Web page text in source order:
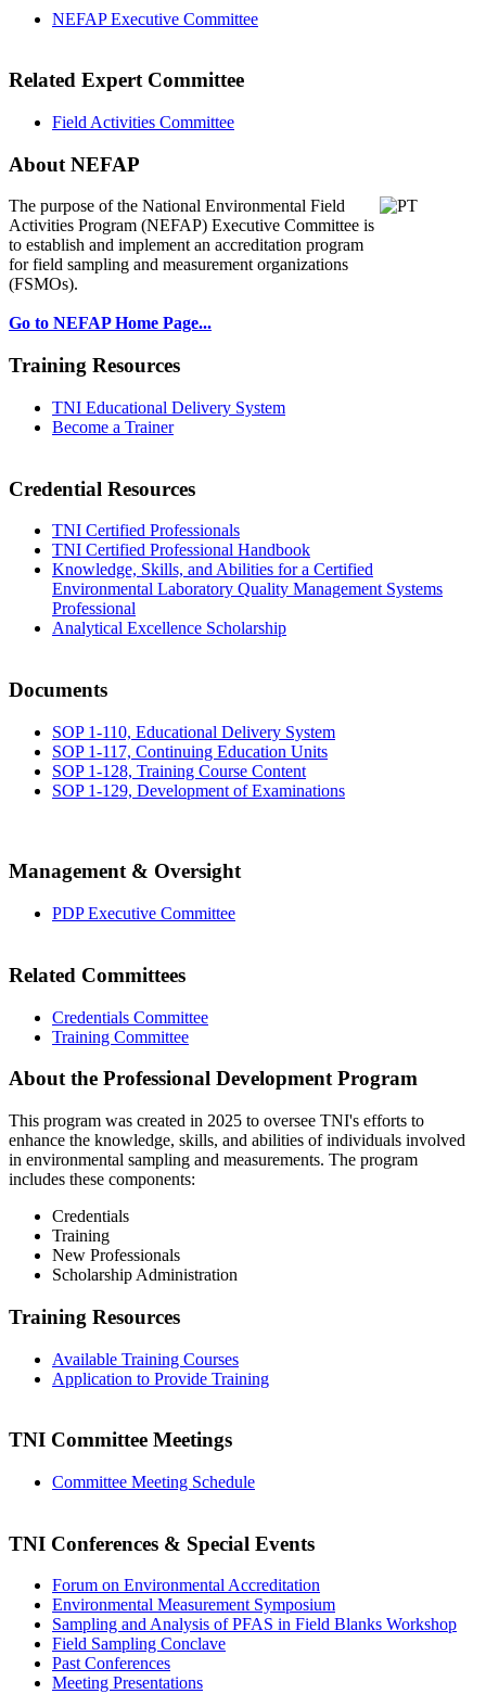
NEFAP Executive Committee
Related Expert Committee
Field Activities Committee
About NEFAP
The purpose of the National Environmental Field
Activities Program (NEFAP) Executive Committee is
to establish and implement an accreditation program
for field sampling and measurement organizations
(FSMOs).
Go to NEFAP Home Page...
Training Resources
TNI Educational Delivery System
Become a Trainer
Credential Resources
TNI Certified Professionals
TNI Certified Professional Handbook
Knowledge, Skills, and Abilities for a Certified
Environmental Laboratory Quality Management Systems
Professional
Analytical Excellence Scholarship
Documents
SOP 1-110, Educational Delivery System
SOP 1-117, Continuing Education Units
SOP 1-128, Training Course Content
SOP 1-129, Development of Examinations
Management & Oversight
PDP Executive Committee
Related Committees
Credentials Committee
Training Committee
About the Professional Development Program
This program was created in 2025 to oversee TNI's efforts to
enhance the knowledge, skills, and abilities of individuals involved
in environmental sampling and measurements. The program
includes these components:
Credentials
Training
New Professionals
Scholarship Administration
Training Resources
Available Training Courses
Application to Provide Training
TNI Committee Meetings
Committee Meeting Schedule
TNI Conferences & Special Events
Forum on Environmental Accreditation
Environmental Measurement Symposium
Sampling and Analysis of PFAS in Field Blanks Workshop
Field Sampling Conclave
Past Conferences
Meeting Presentations